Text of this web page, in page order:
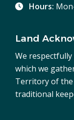
Hours:
Land
We
which we
Territory of the
traditional